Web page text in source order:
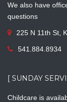
We also have
questions
225 N 11th St,
541.884.8934
[ SUNDAY
Childcare is